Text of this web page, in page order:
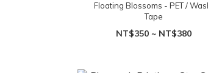
Floating Blossoms - PET /
Tape
NT$350 ~ NT$380